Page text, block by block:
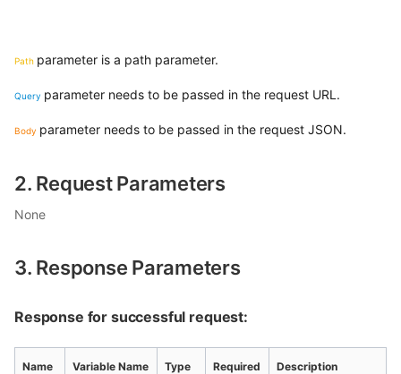
Path parameter is a path parameter.
Query parameter needs to be passed in the request URL.
Body parameter needs to be passed in the request JSON.
2. Request Parameters
None
3. Response Parameters
Response for successful request:
Name Variable Name Type Required Description